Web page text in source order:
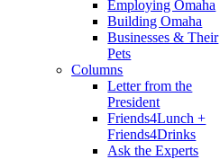
Employing Omaha
Building Omaha
Businesses & Their
Pets
Columns
Letter from the
President
Friends4Lunch +
Friends4Drinks
Ask the Experts